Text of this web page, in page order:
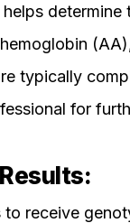
determine
typically
for
to receive